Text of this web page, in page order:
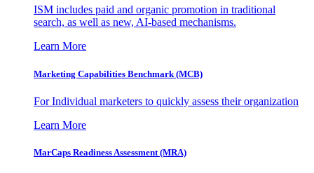
ISM includes paid and organic promotion in traditional
search, as well as new, AI-based mechanisms.
Learn More
Marketing Capabilities Benchmark (MCB)
For Individual marketers to quickly assess their organization
Learn More
MarCaps Readiness Assessment (MRA)